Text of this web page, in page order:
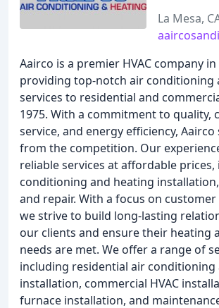
La Mesa,
Aairco is a premier HVAC company in
providing top-notch air conditioning
services to residential and
1975. With a commitment to quality,
service, and energy efficiency,
from the competition. Our
reliable services at affordable
conditioning and heating
and repair. With a focus on
we strive to build long-lasting
our clients and ensure their heating
needs are met. We offer a range of
including residential air conditioning
installation, commercial HVAC
furnace installation, and